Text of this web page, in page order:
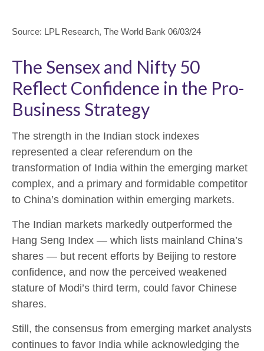
Source: LPL Research, The World Bank 06/03/24
The Sensex and Nifty 50
Reflect Confidence in the Pro-
Business Strategy
The strength in the Indian stock indexes
represented a clear referendum on the
transformation of India within the emerging market
complex, and a primary and formidable competitor
to China’s domination within emerging markets.
The Indian markets markedly outperformed the
Hang Seng Index — which lists mainland China’s
shares — but recent efforts by Beijing to restore
confidence, and now the perceived weakened
stature of Modi’s third term, could favor Chinese
shares.
Still, the consensus from emerging market analysts
continues to favor India while acknowledging the